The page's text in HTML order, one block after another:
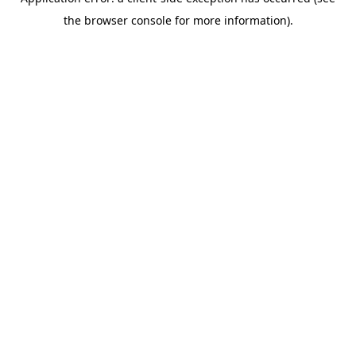
the browser console for more information).